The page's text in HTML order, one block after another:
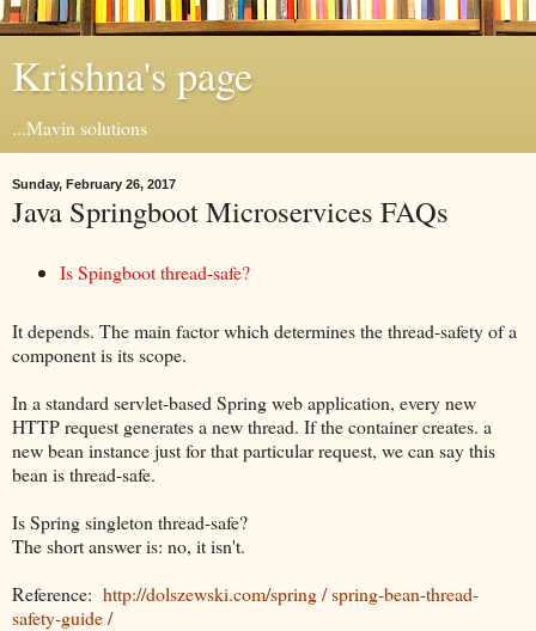
Krishna's page
...Mavin solutions
Sunday, February 26, 2017
Java Springboot Microservices FAQs
Is Spingboot thread-safe?
It depends. The main factor which determines the thread-safety of a
component is its scope.
In a standard servlet-based Spring web application, every new
HTTP request generates a new thread. If the container creates. a
new bean instance just for that particular request, we can say this
bean is thread-safe.
Is Spring singleton thread-safe?
The short answer is: no, it isn't.
Reference: http://dolszewski.com/spring / spring-bean-thread-
safety-guide /